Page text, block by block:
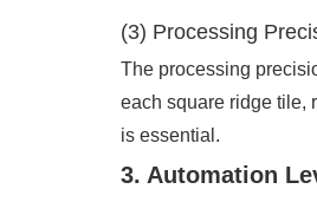
(3) Processing
The processing
each square ridge tile,
is essential.
3. Automation